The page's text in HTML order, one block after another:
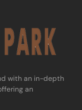
with an in-​depth
an